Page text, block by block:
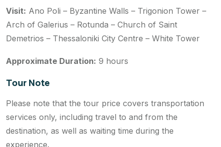
Visit: Ano Poli – Byzantine Walls – Trigonion Tower –
Arch of Galerius – Rotunda – Church of Saint
Demetrios – Thessaloniki City Centre – White Tower
Approximate Duration: 9 hours
Tour Note
Please note that the tour price covers transportation
services only, including travel to and from the
destination, as well as waiting time during the
experience.